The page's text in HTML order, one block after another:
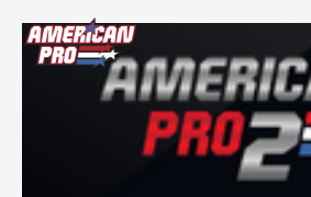
content
Weekend
Pass